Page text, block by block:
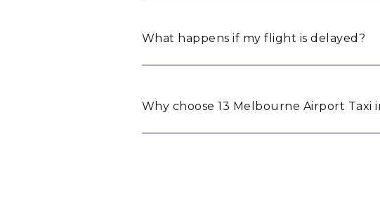
What happens if my flight is delayed?
Why choose 13 Melbourne Airport Taxi